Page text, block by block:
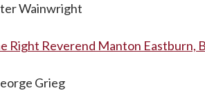
Wainwright
Right Reverend Manton Eastburn,
Grieg